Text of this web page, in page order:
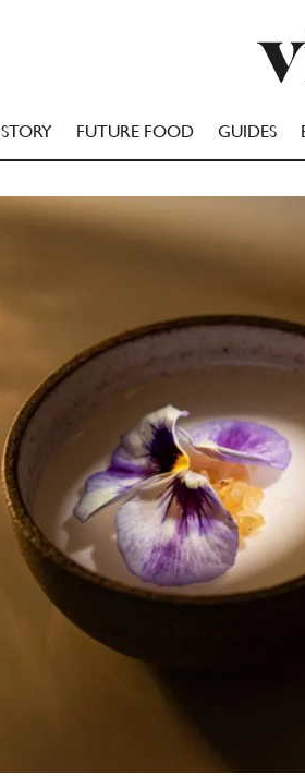
STORY FUTURE FOOD GUIDES